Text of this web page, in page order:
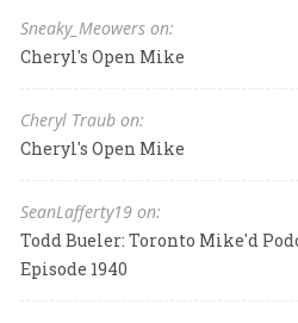
Sneaky_Meowers on:
Cheryl's Open Mike
Cheryl Traub on:
Cheryl's Open Mike
SeanLafferty19 on:
Todd Bueler: Toronto Mike'd
Episode 1940